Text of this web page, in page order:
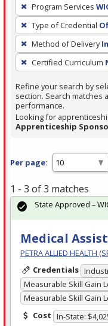
filter,
press
Enter
or
Spacebar.
Program Services
Type of Credential
Method of Delivery
Certified Curriculum
Refine your search by
section. Search matches
performance.
Looking for
Apprenticeship
Per page:
1 - 3 of 3 matches
Medical
PETRA ALLIED HEALTH
Credentials
Measurable Skill Gain
Measurable Skill Gain
Cost In-State:
State Approved –